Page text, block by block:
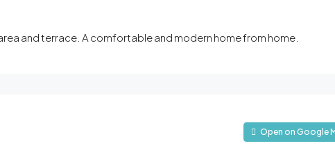
and terrace. A comfortable and modern home from home.
Open on Google